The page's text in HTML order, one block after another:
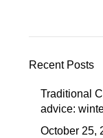
Recent Posts
Traditional
advice:
October 25,